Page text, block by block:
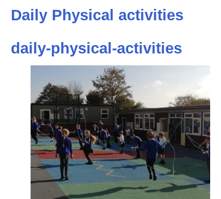
Daily Physical activities
daily-physical-activities